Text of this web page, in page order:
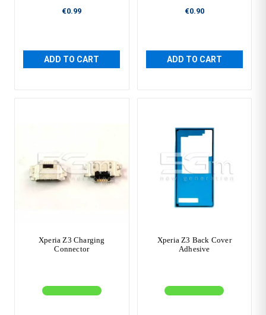
€0.99
ADD TO CART
€0.90
ADD TO CART
Xperia Z3 Charging
Connector
Xperia Z3 Back Cover
Adhesive